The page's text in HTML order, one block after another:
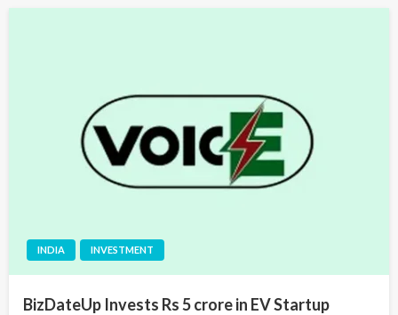
INDIA INVESTMENT
BizDateUp Invests Rs 5 crore in EV Startup